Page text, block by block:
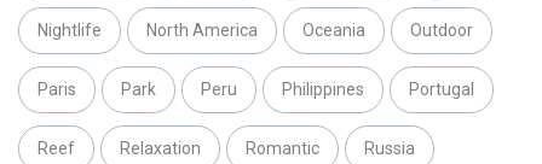
Nightlife North America Oceania Outdoor
Paris Park Peru Philippines Portugal
Reef Relaxation Romantic Russia